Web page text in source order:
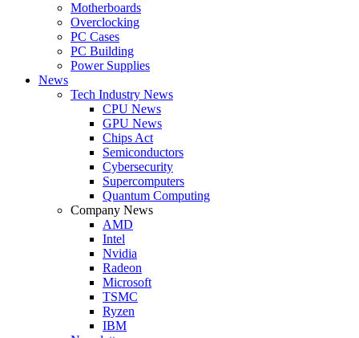
Motherboards
Overclocking
PC Cases
PC Building
Power Supplies
News
Tech Industry News
CPU News
GPU News
Chips Act
Semiconductors
Cybersecurity
Supercomputers
Quantum Computing
Company News
AMD
Intel
Nvidia
Radeon
Microsoft
TSMC
Ryzen
IBM